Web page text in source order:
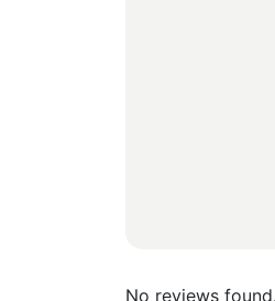
No reviews found.